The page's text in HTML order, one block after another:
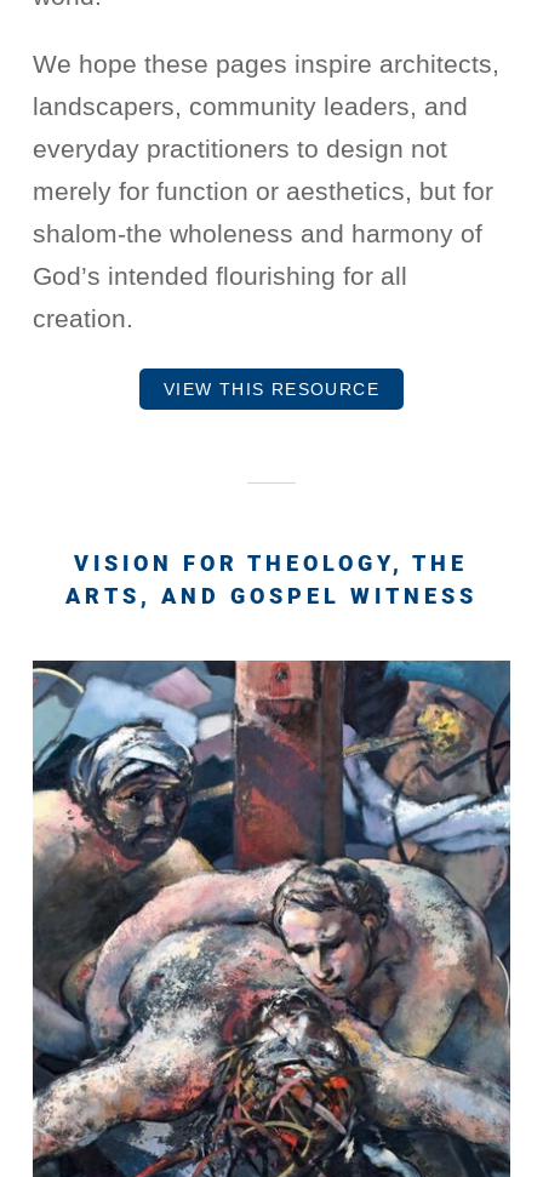
We hope these pages inspire architects,
landscapers, community leaders, and
everyday practitioners to design not
merely for function or aesthetics, but for
shalom-the wholeness and harmony of
God’s intended flourishing for all
creation.
VIEW THIS RESOURCE
VISION FOR THEOLOGY, THE
ARTS, AND GOSPEL WITNESS